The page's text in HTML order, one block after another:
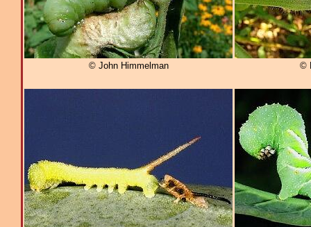
© John Himmelman ©